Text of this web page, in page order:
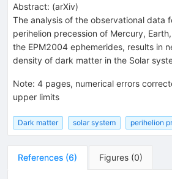
Abstract: (arXiv)
The analysis of the observational data
perihelion precession of Mercury,
the EPM2004 ephemerides, results in
density of dark matter in the Solar
Note: 4 pages, numerical errors
upper limits
Dark matter solar system perihelion
References (6) Figures (0)